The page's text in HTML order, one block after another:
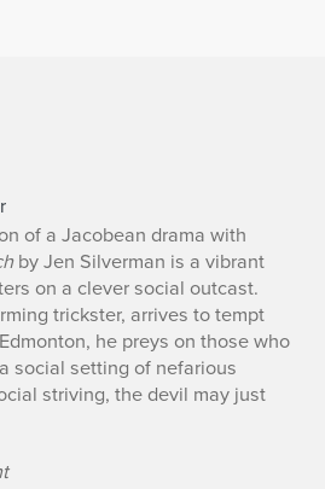
of a Jacobean drama with
by Jen Silverman is a vibrant
on a clever social outcast.
trickster, arrives to tempt
he preys on those who
social setting of nefarious
striving, the devil may just